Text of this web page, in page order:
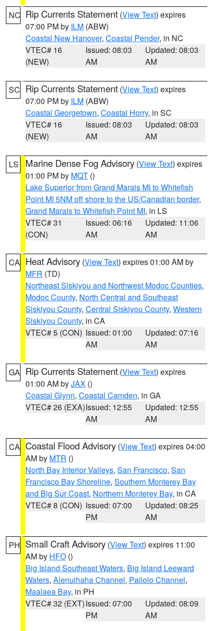
NC Rip Currents Statement (View Text) expires
07:00 PM by ILM (ABW)
Coastal New Hanover, Coastal Pender, in NC
VTEC# 16
(NEW)
Issued: 08:03
AM
Updated: 08:03
AM
SC Rip Currents Statement (View Text) expires
07:00 PM by ILM (ABW)
Coastal Georgetown, Coastal Horry, in SC
VTEC# 16
(NEW)
Issued: 08:03
AM
Updated: 08:03
AM
LS Marine Dense Fog Advisory (View Text) expires
01:00 PM by MQT ()
Lake Superior from Grand Marais MI to Whitefish
Point MI 5NM off shore to the US/Canadian border,
Grand Marais to Whitefish Point MI, in LS
VTEC# 31
(CON)
Issued: 06:16
AM
Updated: 11:06
AM
CA Heat Advisory (View Text) expires 01:00 AM by
MFR (TD)
Northeast Siskiyou and Northwest Modoc Counties,
Modoc County, North Central and Southeast
Siskiyou County, Central Siskiyou County, Western
Siskiyou County, in CA
VTEC# 5 (CON) Issued: 01:00
AM
Updated: 07:16
AM
GA Rip Currents Statement (View Text) expires
01:00 AM byJAX ()
Coastal Glynn, Coastal Camden, in GA
VTEC# 26 (EXA)Issued: 12:55
AM
Updated: 12:55
AM
CA Coastal Flood Advisory (View Text) expires 04:00
AM by MTR ()
North Bay Interior Valleys, San Francisco, San
Francisco Bay Shoreline, Southern Monterey Bay
and Big Sur Coast, Northern Monterey Bay, in CA
VTEC# 8 (CON) Issued: 07:00
PM
Updated: 08:25
AM
PH Small Craft Advisory (View Text) expires 11:00
AM by HFO ()
Big Island Southeast Waters, Big Island Leeward
Waters, Alenuihaha Channel, Pailolo Channel,
Maalaea Bay, in PH
VTEC# 32 (EXT)Issued: 07:00
PM
Updated: 08:09
AM